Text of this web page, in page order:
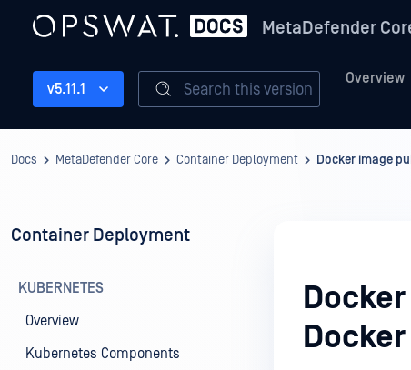
MetaDefender
Overview
v5.11.1 Search this version
Docs MetaDefender Core Container Deployment Docker image
Container Deployment
KUBERNETES
Overview
Kubernetes Components